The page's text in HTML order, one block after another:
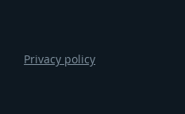
Privacy policy